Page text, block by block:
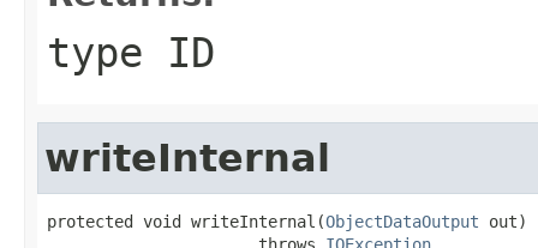
type ID
writeInternal
protected void writeInternal(ObjectDataOutput out)
                      throws
IOException